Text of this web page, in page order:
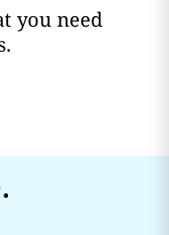
you need